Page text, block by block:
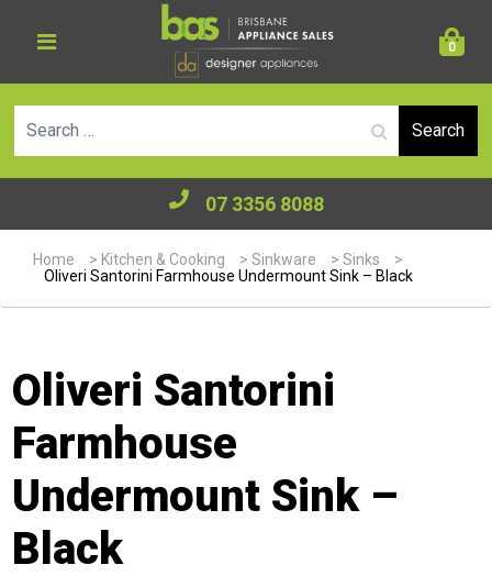
0
07 3356 8088
Home > Kitchen & Cooking >Sinkware >Sinks
>
Oliveri Santorini Farmhouse Undermount Sink – Black
Oliveri Santorini
Farmhouse
Undermount Sink –
Black